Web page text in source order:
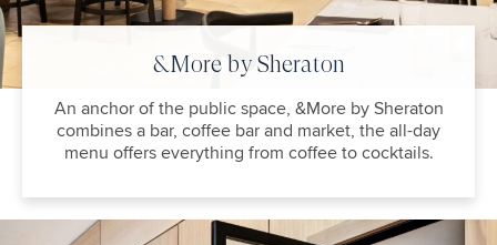
&More by Sheraton
An anchor of the public space, &More by Sheraton
combines a bar, coffee bar and market, the all-day
menu offers everything from coffee to cocktails.